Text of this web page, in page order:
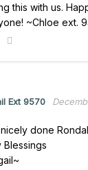
this with us.
~Chloe ext.
Ext 9570
done
Blessings